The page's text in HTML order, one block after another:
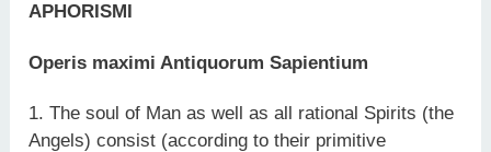
APHORISMI
Operis maximi Antiquorum Sapientium
1. The soul of Man as well as all rational Spirits (the
Angels) consist (according to their primitive